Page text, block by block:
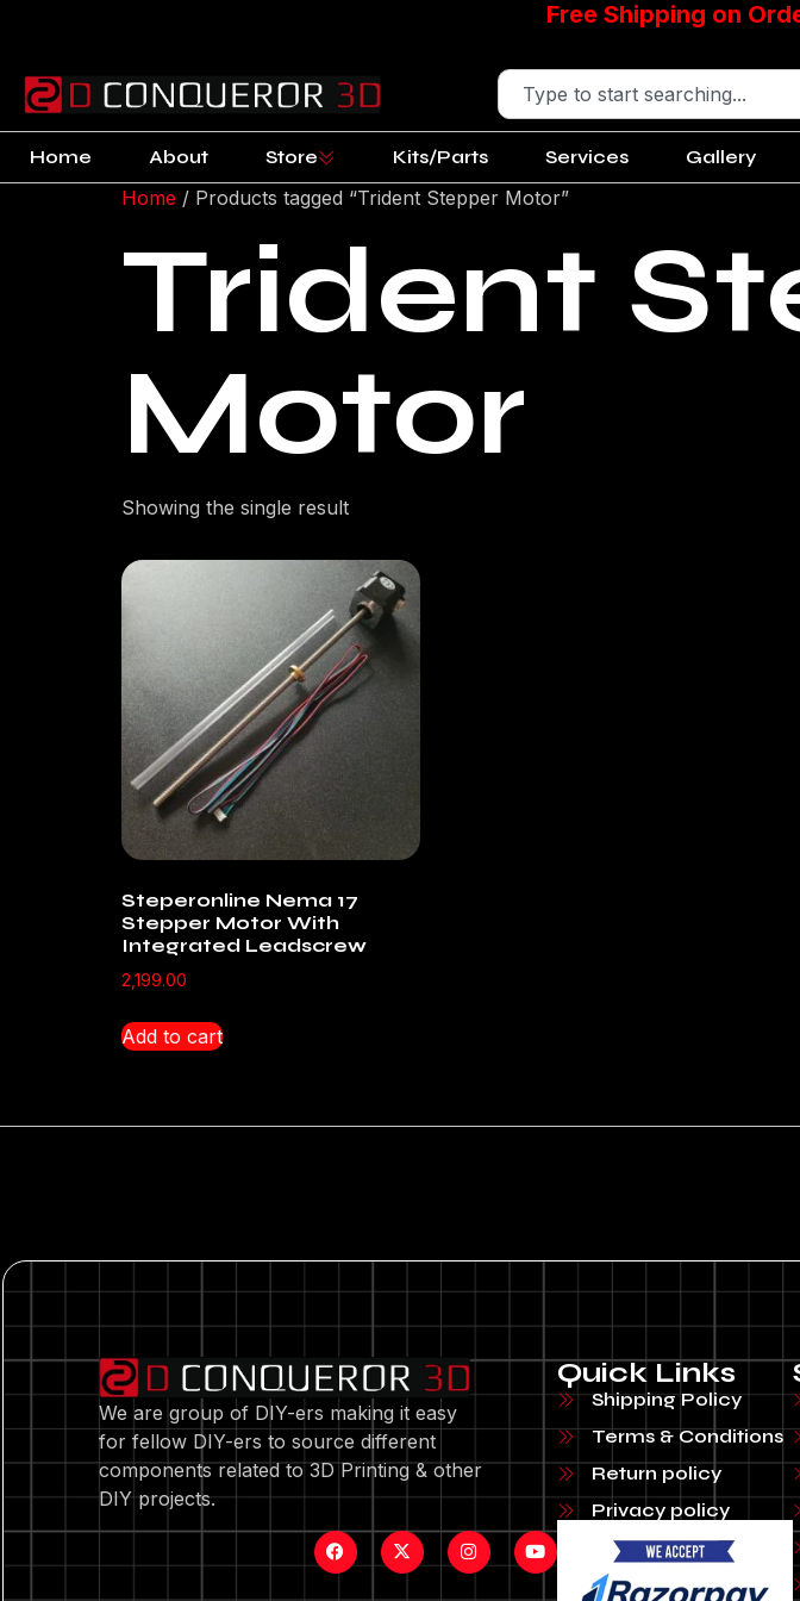
Free Shipping on
Home About Store Kits/Parts Services Gallery
Home / Products tagged “Trident Stepper Motor”
Trident
Motor
Showing the single result
Steperonline Nema 17
Stepper Motor With
Integrated Leadscrew
2,199.00
Add to cart
We are group of DIY-ers making it easy
for fellow DIY-ers to source different
components related to 3D Printing & other
DIY projects.
Quick Links
Shipping Policy
Terms & Conditions
Return policy
Privacy policy